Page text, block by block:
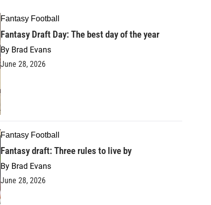
Fantasy Football
Fantasy Draft Day: The best day of the year
By Brad Evans
June 28, 2026
Fantasy Football
Fantasy draft: Three rules to live by
By Brad Evans
June 28, 2026